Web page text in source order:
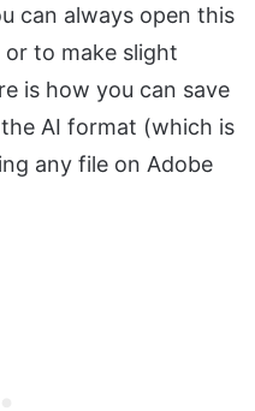
can always open this
to make slight
is how you can save
AI format (which is
any file on Adobe